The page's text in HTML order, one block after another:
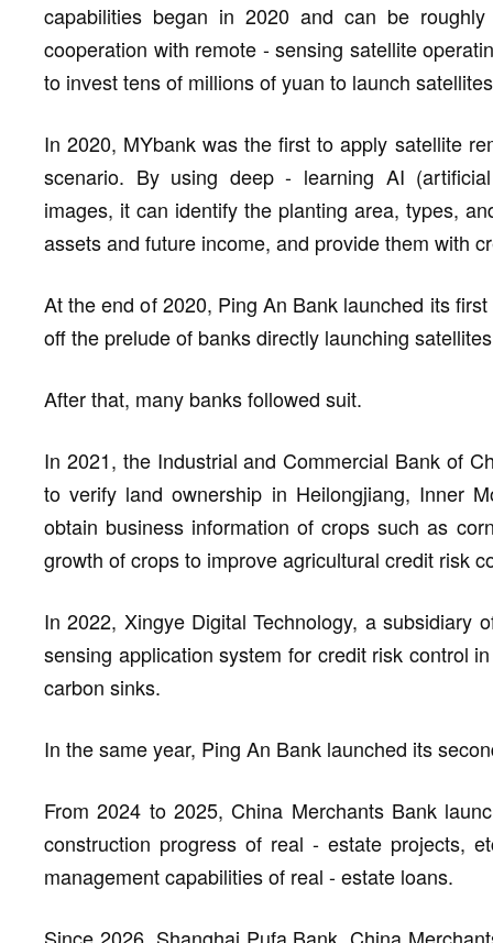
capabilities began in 2020 and can be
cooperation with remote - sensing satellite
to invest tens of millions of yuan to launch
In 2020, MYbank was the first to apply satellite
scenario. By using deep - learning AI
images, it can identify the planting area, types,
assets and future income, and provide them with
At the end of 2020, Ping An Bank launched its
off the prelude of banks directly launching
After that, many banks followed suit.
In 2021, the Industrial and Commercial Bank of
to verify land ownership in Heilongjiang, Inner
obtain business information of crops such as
growth of crops to improve agricultural credit risk
In 2022, Xingye Digital Technology, a subsidiary
sensing application system for credit risk control
carbon sinks.
In the same year, Ping An Bank launched its
From 2024 to 2025, China Merchants Bank
construction progress of real - estate projects,
management capabilities of real - estate loans.